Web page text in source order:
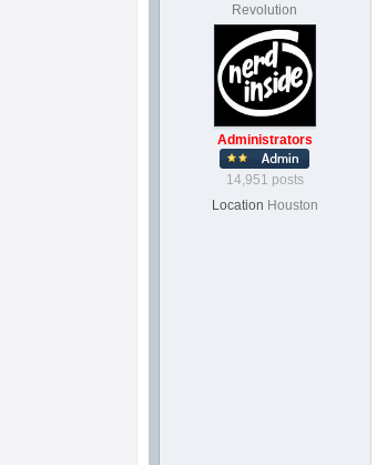
Revolution
Administrators
14,951 posts
Location Houston